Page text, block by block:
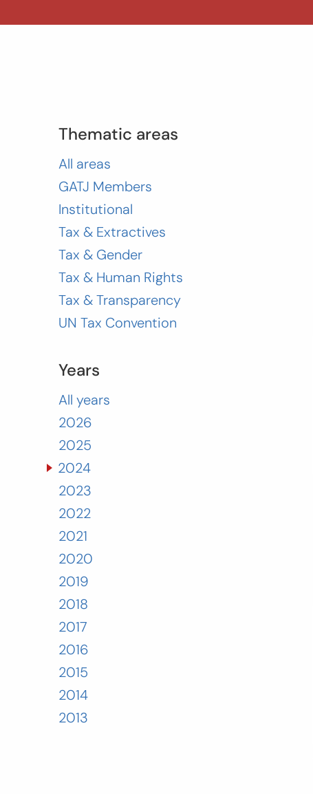
Thematic areas
All areas
GATJ Members
Institutional
Tax & Extractives
Tax & Gender
Tax & Human Rights
Tax & Transparency
UN Tax Convention
Years
All years
2026
2025
2024
2023
2022
2021
2020
2019
2018
2017
2016
2015
2014
2013